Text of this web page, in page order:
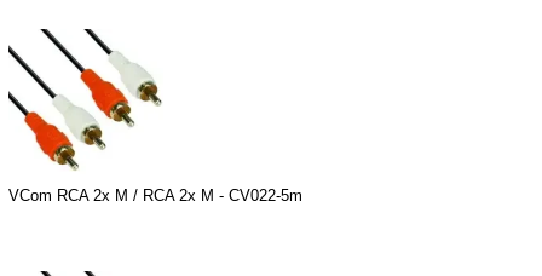
VCom RCA 2x M / RCA 2x M - CV022-5m